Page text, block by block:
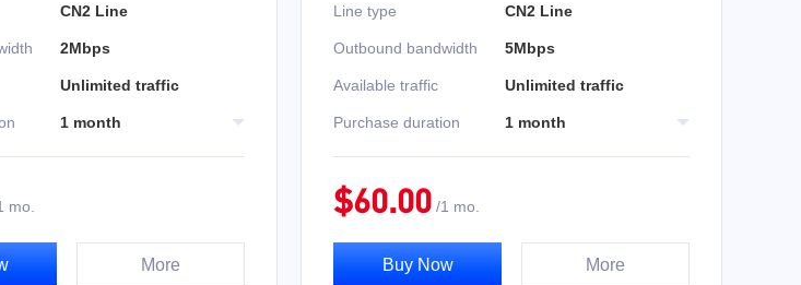
CN2 Line
2Mbps
Unlimited traffic
1 month
mo.
More
Line type CN2 Line
Outbound bandwidth 5Mbps
Available traffic Unlimited traffic
Purchase duration 1 month
$60.00 /1 mo.
Buy Now More